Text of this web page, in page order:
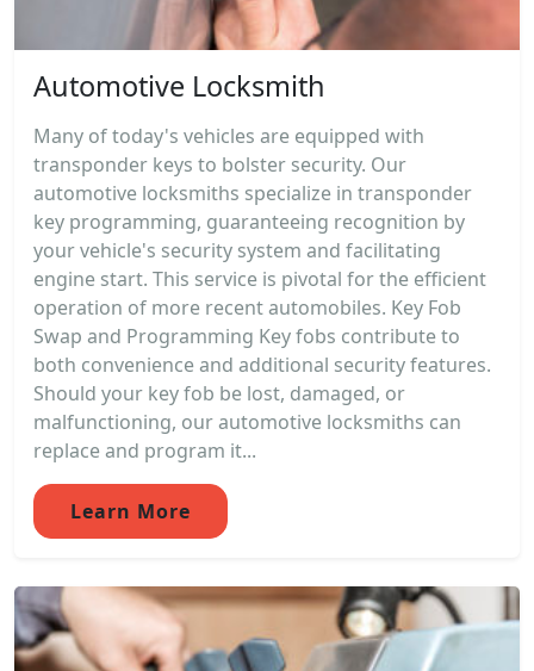
Automotive Locksmith
Many of today's vehicles are equipped with
transponder keys to bolster security. Our
automotive locksmiths specialize in transponder
key programming, guaranteeing recognition by
your vehicle's security system and facilitating
engine start. This service is pivotal for the efficient
operation of more recent automobiles. Key Fob
Swap and Programming Key fobs contribute to
both convenience and additional security features.
Should your key fob be lost, damaged, or
malfunctioning, our automotive locksmiths can
replace and program it...
Learn More